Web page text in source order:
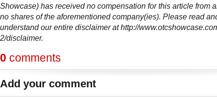
Showcase) has received no compensation for this article from
no shares of the aforementioned company(ies). Please read
understand our entire disclaimer at http://
2/disclaimer.
0 comments
Add your comment